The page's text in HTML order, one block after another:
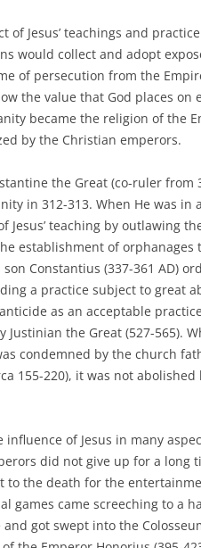
of Jesus’ teachings and
would collect and adopt
of persecution from the
the value that God places
became the religion of the
by the Christian emperors.
the Great (co-ruler from
in 312-313. When He was
Jesus’ teaching by outlawing
establishment of
son Constantius (337-361 AD)
a practice subject to great
as an acceptable
Justinian the Great (527-565).
condemned by the church
155-220), it was not
influence of Jesus in many
did not give up for a long
to the death for the
games came screeching to a
and got swept into the